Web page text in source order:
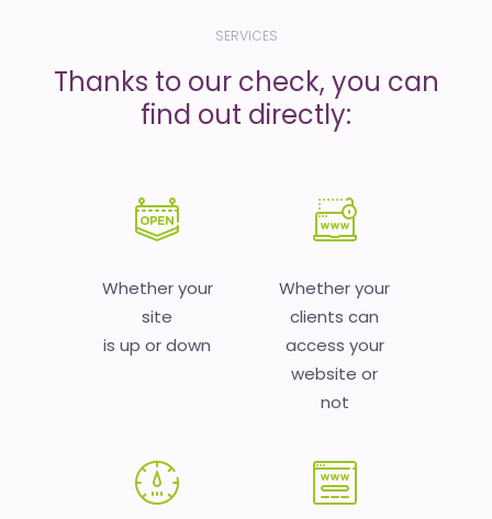
SERVICES
Thanks to our check, you can
find out directly:
Whether your
site
is up or down
Whether your
clients can
access your
website or
not